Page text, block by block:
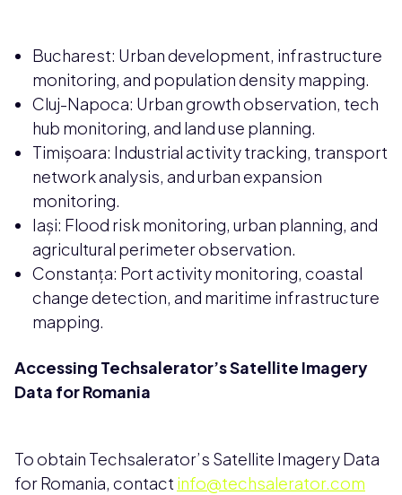
Bucharest: Urban development, infrastructure
monitoring, and population density mapping.
Cluj-Napoca: Urban growth observation, tech
hub monitoring, and land use planning.
Timișoara: Industrial activity tracking, transport
network analysis, and urban expansion
monitoring.
Iași: Flood risk monitoring, urban planning, and
agricultural perimeter observation.
Constanța: Port activity monitoring, coastal
change detection, and maritime infrastructure
mapping.
Accessing Techsalerator’s Satellite Imagery
Data for Romania
To obtain Techsalerator’s Satellite Imagery Data
for Romania, contact info@techsalerator.com